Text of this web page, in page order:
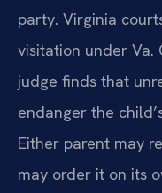
party. Virginia
visitation under Va.
judge finds that
endanger the
Either parent may
may order it on its